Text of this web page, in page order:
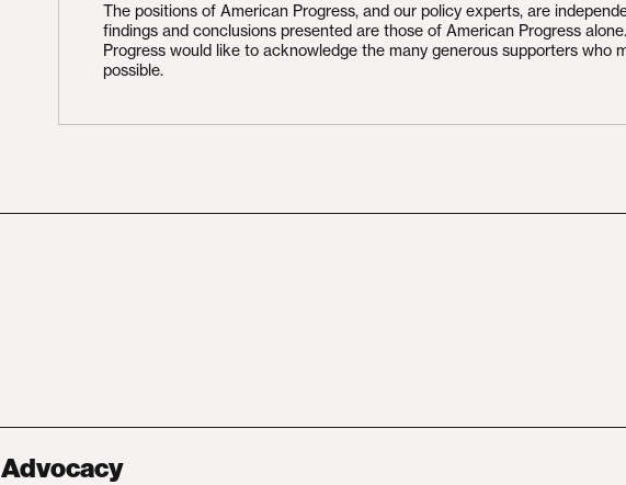
The positions of American Progress, and our policy experts, are
findings and conclusions presented are those of American Progress
Progress would like to acknowledge the many generous supporters who
possible.
Advocacy